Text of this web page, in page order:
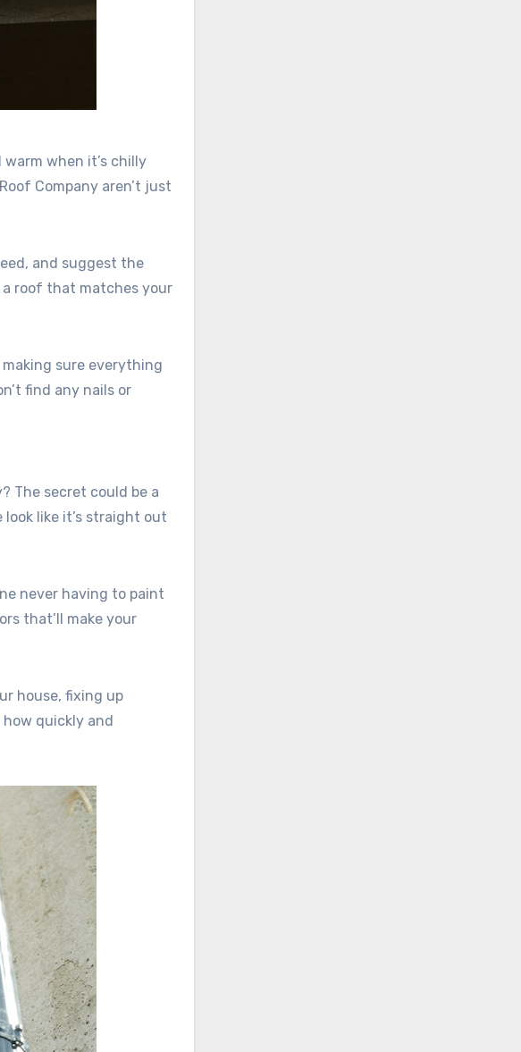
when it’s chilly
Company aren’t just
and suggest the
a roof that matches your
sure everything
find any nails or
The secret could be a
look like it’s straight out
never having to paint
that’ll make your
house, fixing up
how quickly and